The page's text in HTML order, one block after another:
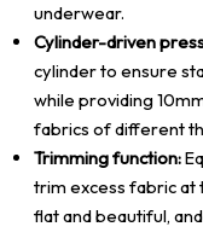
underwear.
Cylinder-driven
cylinder to ensure
while providing
fabrics of different
Trimming function:
trim excess fabric at
flat and beautiful,